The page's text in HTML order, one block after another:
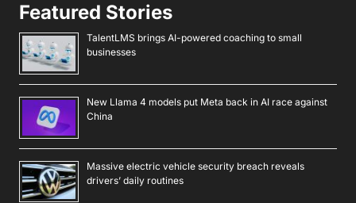
Featured Stories
TalentLMS brings AI-powered coaching to small
businesses
New Llama 4 models put Meta back in AI race against
China
Massive electric vehicle security breach reveals
drivers’ daily routines